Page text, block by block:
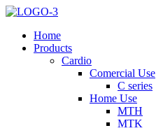
Home
Products
Cardio
Comercial Use
C series
Home Use
MTH
MTK